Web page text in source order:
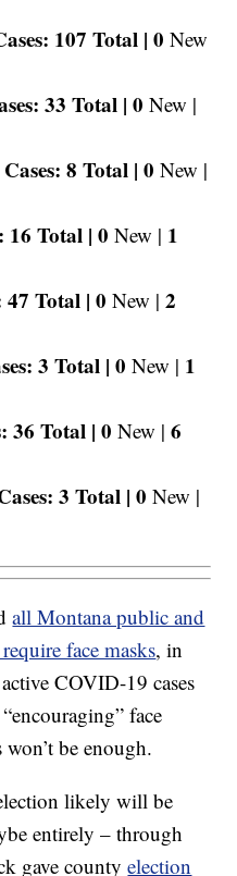
107 Total | 0 New
33 Total | 0 New |
8 Total | 0 New |
16 Total | 0 New | 1
47 Total | 0 New | 2
3 Total | 0 New | 1
36 Total | 0 New | 6
3 Total | 0 New |
all Montana public and
face masks, in
COVID-19 cases
face
be enough.
likely will be
entirely – through
gave countyelection